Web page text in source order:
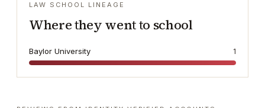
LAW SCHOOL LINEAGE
Where they went to school
Baylor University 1